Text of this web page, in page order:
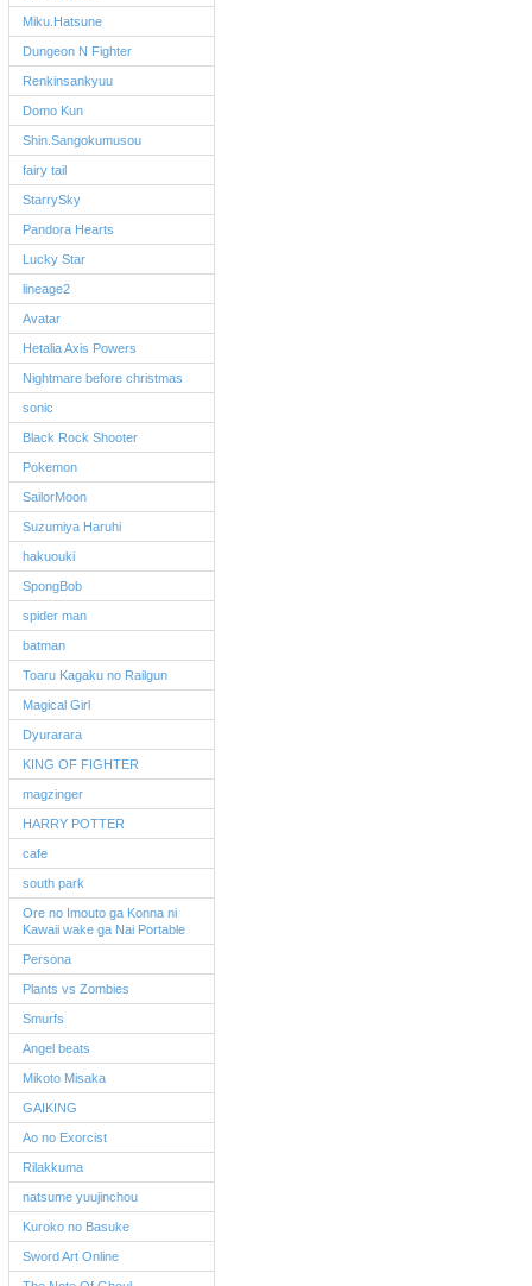
Miku.Hatsune
Dungeon N Fighter
Renkinsankyuu
Domo Kun
Shin.Sangokumusou
fairy tail
StarrySky
Pandora Hearts
Lucky Star
lineage2
Avatar
Hetalia Axis Powers
Nightmare before christmas
sonic
Black Rock Shooter
Pokemon
SailorMoon
Suzumiya Haruhi
hakuouki
SpongBob
spider man
batman
Toaru Kagaku no Railgun
Magical Girl
Dyurarara
KING OF FIGHTER
magzinger
HARRY POTTER
cafe
south park
Ore no Imouto ga Konna ni
Kawaii wake ga Nai Portable
Persona
Plants vs Zombies
Smurfs
Angel beats
Mikoto Misaka
GAIKING
Ao no Exorcist
Rilakkuma
natsume yuujinchou
Kuroko no Basuke
Sword Art Online